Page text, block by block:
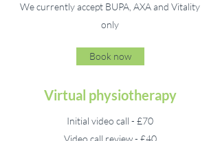
We currently accept BUPA, AXA and Vitality
only
Book now
Virtual physiotherapy
Initial video call - £70
Video call review - £40